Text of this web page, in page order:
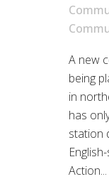
A new
being
in
has
station
Action...